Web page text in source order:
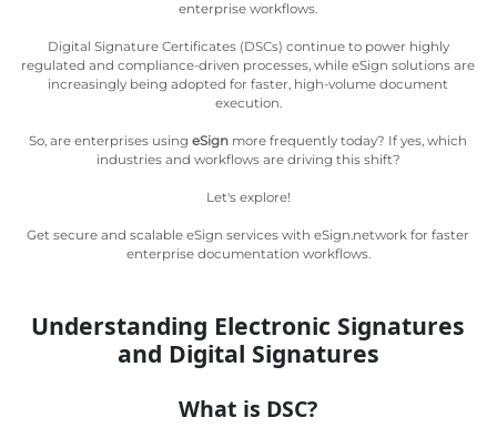
Estate
Insurance
Entertainment
Telecom
enterprise workflows.
Digital Signature Certificates (DSCs) continue to power highly
regulated and compliance-driven processes, while eSign solutions are
increasingly being adopted for faster, high-volume document
execution.
So, are enterprises using eSign more frequently today? If yes, which
industries and workflows are driving this shift?
Let's explore!
Get secure and scalable eSign services with eSign.network for faster
enterprise documentation workflows.
Understanding Electronic Signatures
and Digital Signatures
What is DSC?